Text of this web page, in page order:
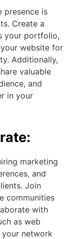
presence is
Create a
your portfolio,
website for
Additionally,
valuable
and
in your
marketing
and
Join
communities
with
as web
network